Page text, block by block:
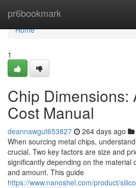
pr6bookmark
Home
Home
1
Chip Dimensions:
Cost Manual
deannawgut653827 264 days ago
When sourcing metal chips,
crucial. Two key factors are size and
significantly depending on the material
and amount. This guide
https://www.nanoshel.com/product/